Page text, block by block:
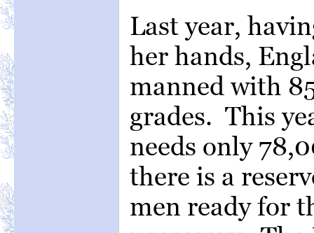
Last year,
her hands,
manned with
grades. This
needs only
there is a
men ready for